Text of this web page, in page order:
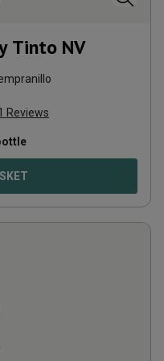
Tinto NV
Reviews